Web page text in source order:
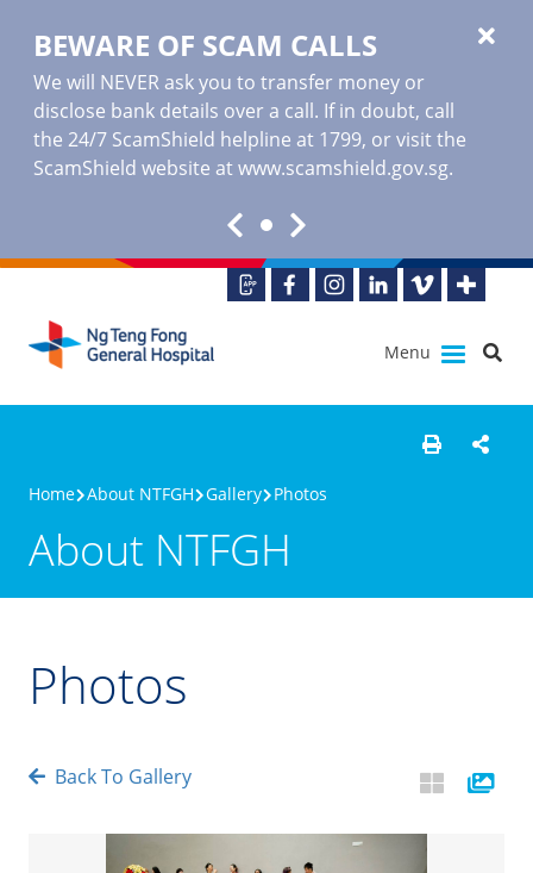
BEWARE OF SCAM CALLS
We will NEVER ask you to transfer money or
disclose bank details over a call. If in doubt, call
the 24/7 ScamShield helpline at 1799, or visit the
ScamShield website at www.scamshield.gov.sg.
Menu
Home About NTFGH Gallery Photos
About NTFGH
Photos
Back To Gallery